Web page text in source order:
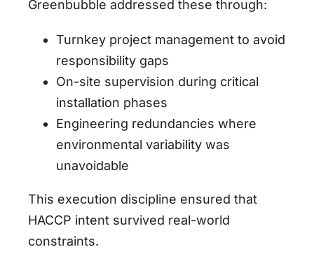
Greenbubble addressed these through:
Turnkey project management to avoid
responsibility gaps
On-site supervision during critical
installation phases
Engineering redundancies where
environmental variability was
unavoidable
This execution discipline ensured that
HACCP intent survived real-world
constraints.